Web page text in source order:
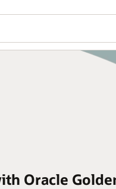
Oracle